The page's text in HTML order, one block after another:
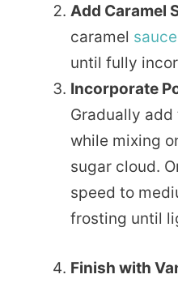
Add Caramel
caramel sauce
until fully
Incorporate
Gradually
while mixing
sugar cloud.
speed to
frosting until
Finish with